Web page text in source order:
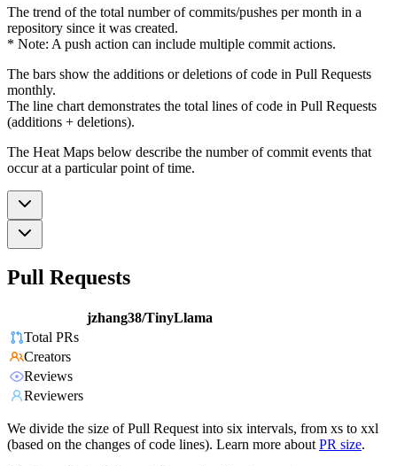
The trend of the total number of commits/pushes per month in a
repository since it was created.
* Note: A push action can include multiple commit actions.
The bars show the additions or deletions of code in Pull Requests
monthly.
The line chart demonstrates the total lines of code in Pull Requests
(additions + deletions).
The Heat Maps below describe the number of commit events that
occur at a particular point of time.
Pull Requests
jzhang38/TinyLlama
Total PRs
Creators
Reviews
Reviewers
We divide the size of Pull Request into six intervals, from xs to xxl
(based on the changes of code lines). Learn more about PR size.